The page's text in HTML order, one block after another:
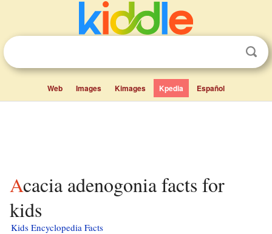
Web Images Kimages Kpedia Español
Acacia adenogonia facts for
kids
Kids Encyclopedia Facts